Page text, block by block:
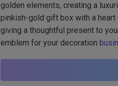
golden elements, creating a
pinkish-gold gift box with a
giving a thoughtful present to
emblem for your decoration